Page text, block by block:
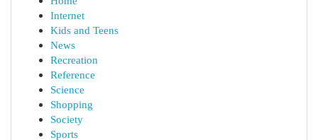
Internet
Kids and Teens
News
Recreation
Reference
Science
Shopping
Society
Sports